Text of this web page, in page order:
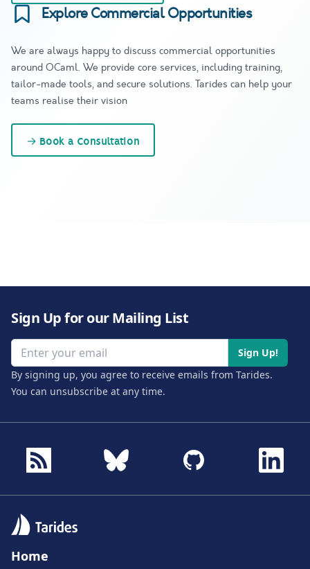
Explore Commercial Opportunities
We are always happy to discuss commercial opportunities
around OCaml. We provide core services, including training,
tailor-made tools, and secure solutions. Tarides can help your
teams realise their vision
→ Book a Consultation
Sign Up for our Mailing List
Email address
Sign Up!
By signing up, you agree to receive emails from Tarides.
You can unsubscribe at any time.
Home